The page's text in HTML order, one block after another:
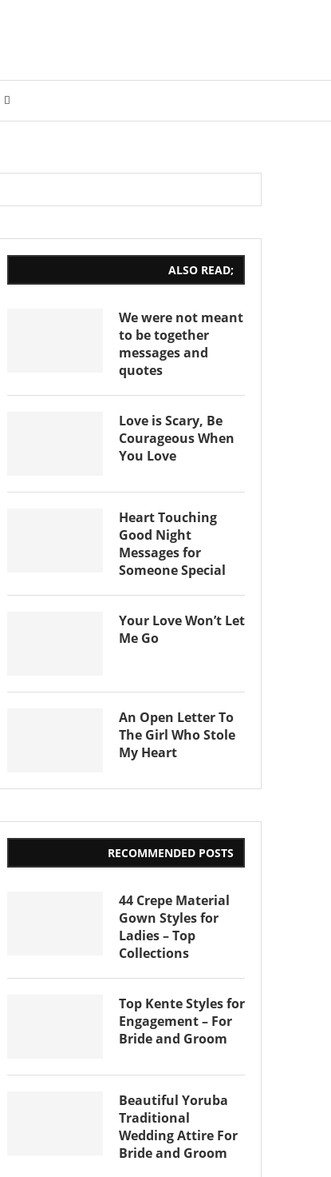
ALSO READ;
We were not meant
to be together
messages and
quotes
Love is Scary, Be
Courageous When
You Love
Heart Touching
Good Night
Messages for
Someone Special
Your Love Won’t Let
Me Go
An Open Letter To
The Girl Who Stole
My Heart
RECOMMENDED POSTS
44 Crepe Material
Gown Styles for
Ladies – Top
Collections
Top Kente Styles for
Engagement – For
Bride and Groom
Beautiful Yoruba
Traditional
Wedding Attire For
Bride and Groom